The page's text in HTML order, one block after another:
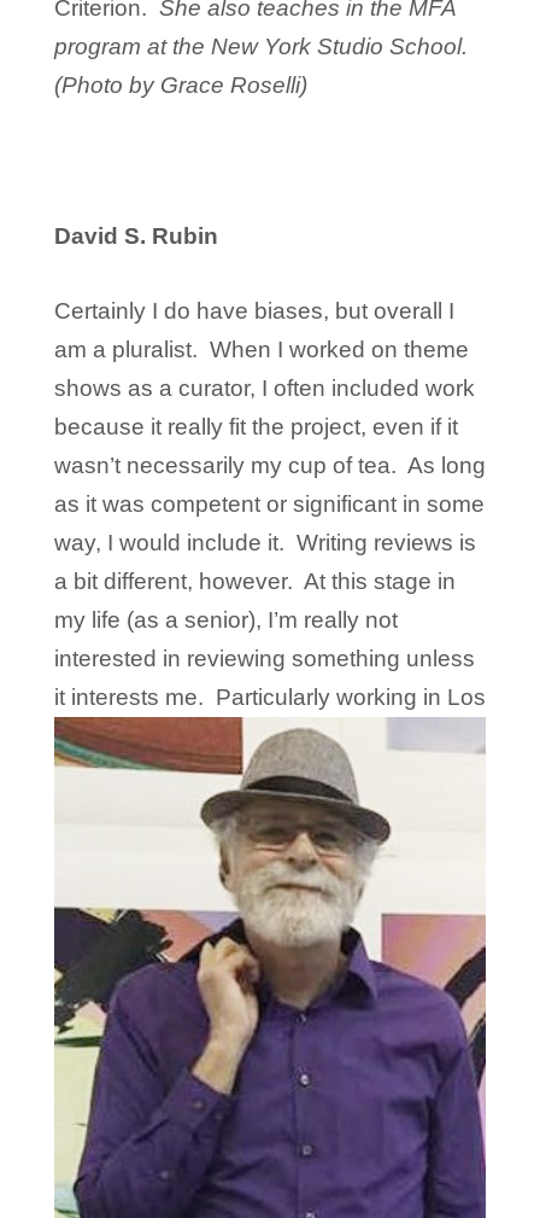
Criterion. She also teaches in the MFA
program at the New York Studio School.
(Photo by Grace Roselli)
David S. Rubin
Certainly I do have biases, but overall I
am a pluralist. When I worked on theme
shows as a curator, I often included work
because it really fit the project, even if it
wasn’t necessarily my cup of tea. As long
as it was competent or significant in some
way, I would include it. Writing reviews is
a bit different, however. At this stage in
my life (as a senior), I’m really not
interested in reviewing something unless
it interests me. Particularly working in Los